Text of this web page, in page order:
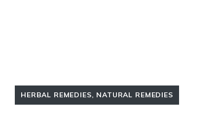
HERBAL REMEDIES, NATURAL REMEDIES